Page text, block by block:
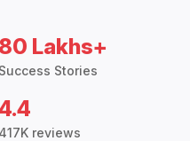
80 Lakhs+
Success Stories
417K reviews